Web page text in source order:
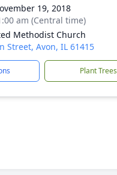
19, 2018
am (Central time)
Methodist Church
Street, Avon, IL 61415
Plant Trees